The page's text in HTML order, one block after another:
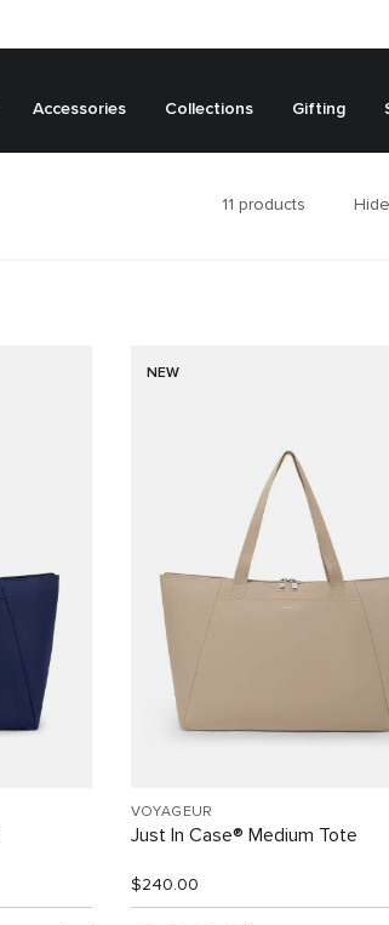
Accessories Collections Gifting
11 products
NEW
VOYAGEUR
Just In Case® Medium Tote
$240.00